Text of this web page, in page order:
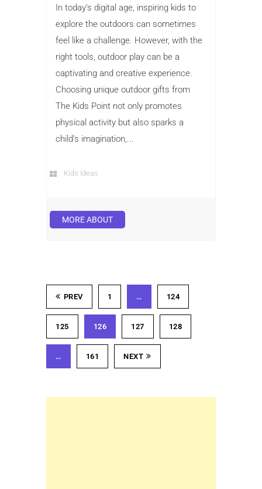
In today’s digital age, inspiring kids to
explore the outdoors can sometimes
feel like a challenge. However, with the
right tools, outdoor play can be a
captivating and creative experience.
Choosing unique outdoor gifts from
The Kids Point not only promotes
physical activity but also sparks a
child’s imagination,...
Kids Ideas
MORE ABOUT
PREV 1 … 124
125 126 127 128
… 161 NEXT